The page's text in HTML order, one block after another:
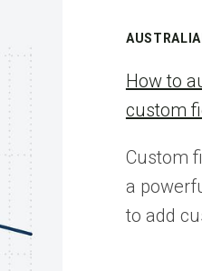
How to
custom
Custom
a
to add